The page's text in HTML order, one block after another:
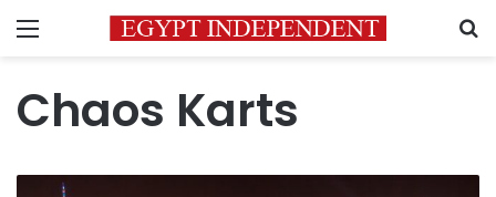
Menu
Chaos Karts
Dubai: